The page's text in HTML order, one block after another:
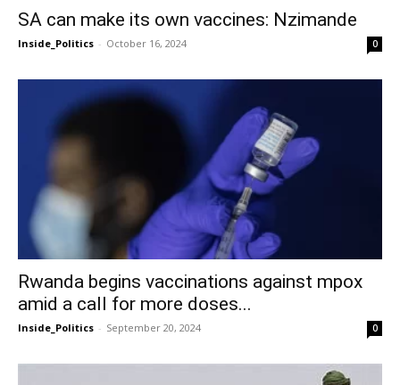
SA can make its own vaccines: Nzimande
Inside_Politics - October 16, 2024 0
Rwanda begins vaccinations against mpox
amid a call for more doses...
Inside_Politics - September 20, 2024 0